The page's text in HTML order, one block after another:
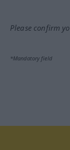
Please confirm
*Mandatory field